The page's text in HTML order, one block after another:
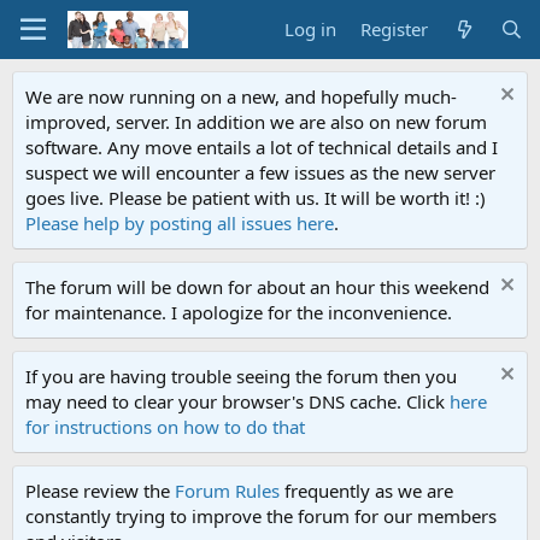
Log in Register
We are now running on a new, and hopefully much-
improved, server. In addition we are also on new forum
software. Any move entails a lot of technical details and I
suspect we will encounter a few issues as the new server
goes live. Please be patient with us. It will be worth it! :)
Please help by posting all issues here.
The forum will be down for about an hour this weekend
for maintenance. I apologize for the inconvenience.
If you are having trouble seeing the forum then you
may need to clear your browser's DNS cache. Click here
for instructions on how to do that
Please review the Forum Rules frequently as we are
constantly trying to improve the forum for our members